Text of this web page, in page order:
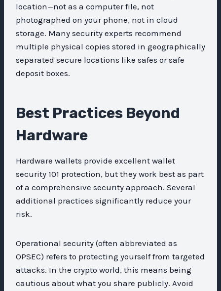
location—not as a computer file, not
photographed on your phone, not in cloud
storage. Many security experts recommend
multiple physical copies stored in geographically
separated secure locations like safes or safe
deposit boxes.
Best Practices Beyond
Hardware
Hardware wallets provide excellent wallet
security 101 protection, but they work best as part
of a comprehensive security approach. Several
additional practices significantly reduce your
risk.
Operational security (often abbreviated as
OPSEC) refers to protecting yourself from targeted
attacks. In the crypto world, this means being
cautious about what you share publicly. Avoid